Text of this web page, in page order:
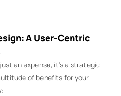
A User-Centric
an expense; it’s a strategic
of benefits for your